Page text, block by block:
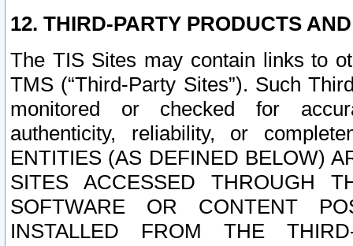
12. THIRD-PARTY PRODUCTS
The TIS Sites may contain links to
TMS (“Third-Party Sites”). Such
monitored or checked for
authenticity, reliability, or
ENTITIES (AS DEFINED BELOW)
SITES ACCESSED THROUGH
SOFTWARE OR CONTENT
INSTALLED FROM THE